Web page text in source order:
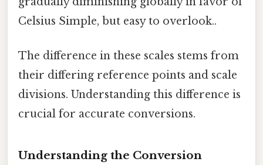
Celsius Simple, but easy to overlook..
The difference in these scales stems from
their differing reference points and scale
divisions. Understanding this difference is
crucial for accurate conversions.
Understanding the Conversion